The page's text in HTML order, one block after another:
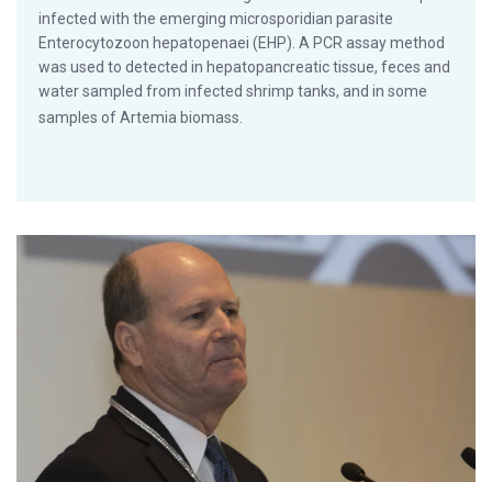
infected with the emerging microsporidian parasite
Enterocytozoon hepatopenaei (EHP). A PCR assay method
was used to detected in hepatopancreatic tissue, feces and
water sampled from infected shrimp tanks, and in some
samples of Artemia biomass.